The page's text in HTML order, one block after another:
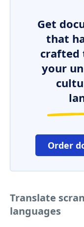
Get
that
crafted
your
Order
Translate
languages